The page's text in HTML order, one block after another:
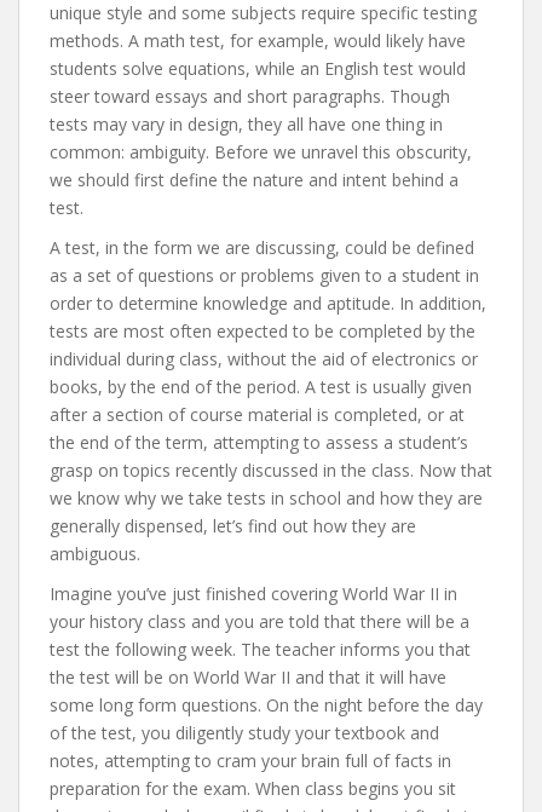
unique style and some subjects require specific testing
methods. A math test, for example, would likely have
students solve equations, while an English test would
steer toward essays and short paragraphs. Though
tests may vary in design, they all have one thing in
common: ambiguity. Before we unravel this obscurity,
we should first define the nature and intent behind a
test.
A test, in the form we are discussing, could be defined
as a set of questions or problems given to a student in
order to determine knowledge and aptitude. In addition,
tests are most often expected to be completed by the
individual during class, without the aid of electronics or
books, by the end of the period. A test is usually given
after a section of course material is completed, or at
the end of the term, attempting to assess a student’s
grasp on topics recently discussed in the class. Now that
we know why we take tests in school and how they are
generally dispensed, let’s find out how they are
ambiguous.
Imagine you’ve just finished covering World War II in
your history class and you are told that there will be a
test the following week. The teacher informs you that
the test will be on World War II and that it will have
some long form questions. On the night before the day
of the test, you diligently study your textbook and
notes, attempting to cram your brain full of facts in
preparation for the exam. When class begins you sit